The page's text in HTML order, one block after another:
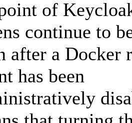
of
continue to
after a Docker
has been